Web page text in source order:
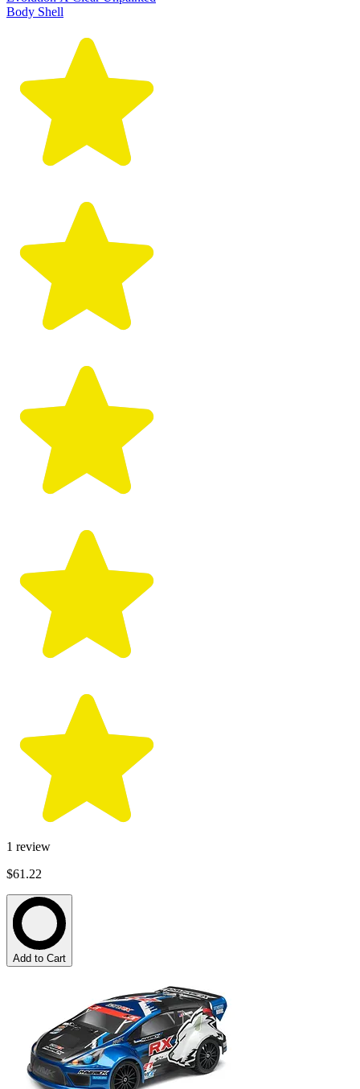
Body Shell
1 review
$61.22
Add to Cart